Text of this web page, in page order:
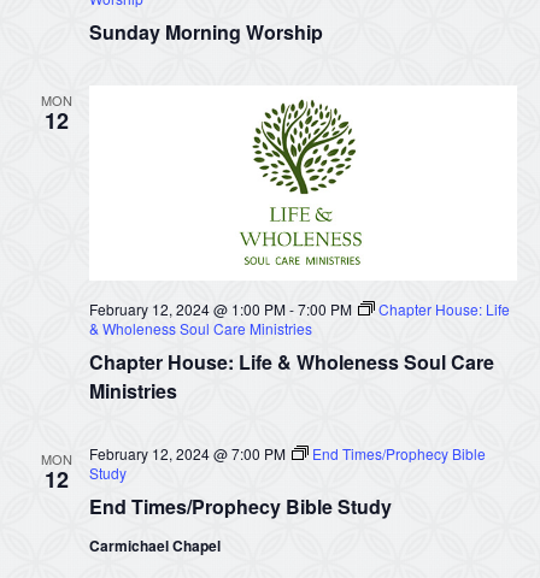
Sunday Morning Worship
MON
12
Chapter House: Life & Wholeness Soul Care
Ministries
February 12, 2024 @ 1:00 PM-7:00 PM
Chapter House: Life
& Wholeness Soul Care Ministries
MON
12
End Times/Prophecy Bible Study
February 12, 2024 @ 7:00 PM
End Times/Prophecy Bible
Study
Carmichael Chapel